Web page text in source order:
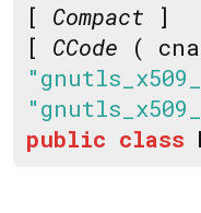
[ Compact ]
[ CCode (
public class